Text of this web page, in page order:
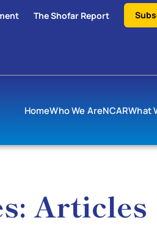
The Shofar Report
HomeWho We AreNCARWhat
Articles